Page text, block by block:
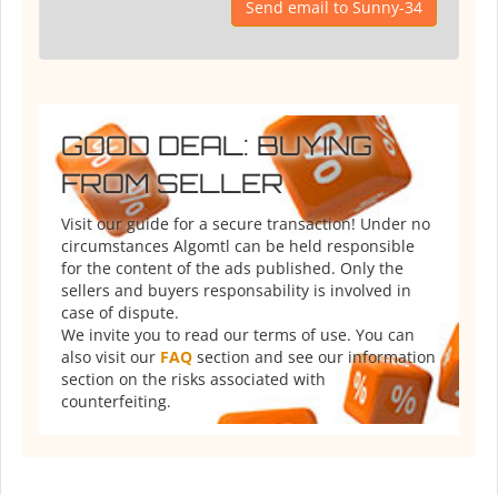
Send email to Sunny-34
GOOD DEAL: BUYING
FROM SELLER
Visit our guide for a secure transaction! Under no
circumstances Algomtl can be held responsible
for the content of the ads published. Only the
sellers and buyers responsability is involved in
case of dispute.
We invite you to read our terms of use. You can
also visit our FAQ section and see our information
section on the risks associated with
counterfeiting.